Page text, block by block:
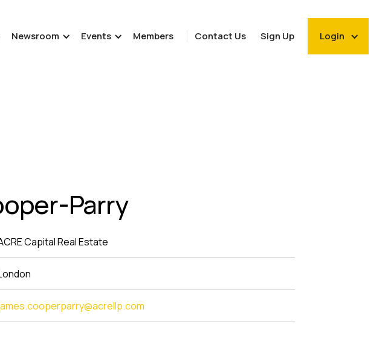
Newsroom Events Members Contact Us Sign Up Login
Parry
Capital Real Estate